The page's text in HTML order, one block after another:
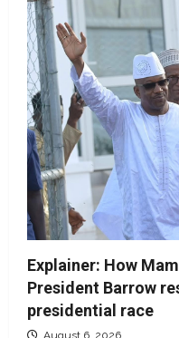
Explainer: How
President Barrow
presidential race